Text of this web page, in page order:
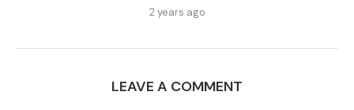
2 years ago
LEAVE A COMMENT